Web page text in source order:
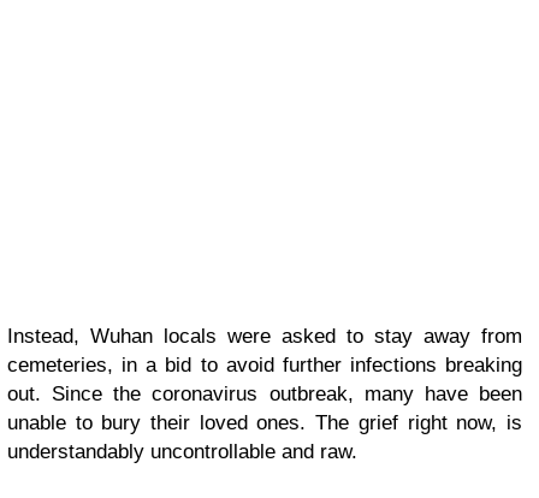
Instead, Wuhan locals were asked to stay away from
cemeteries, in a bid to avoid further infections breaking
out. Since the coronavirus outbreak, many have been
unable to bury their loved ones. The grief right now, is
understandably uncontrollable and raw.